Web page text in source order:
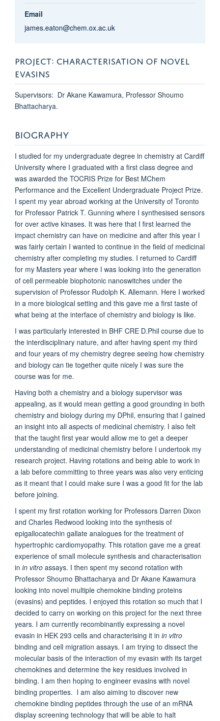
Email
james.eaton@chem.ox.ac.uk
PROJECT: CHARACTERISATION OF NOVEL
EVASINS
Supervisors: Dr Akane Kawamura, Professor Shoumo
Bhattacharya.
BIOGRAPHY
I studied for my undergraduate degree in chemistry at Cardiff
University where I graduated with a first class degree and
was awarded the TOCRIS Prize for Best MChem
Performance and the Excellent Undergraduate Project Prize.
I spent my year abroad working at the University of Toronto
for Professor Patrick T. Gunning where I synthesised sensors
for over active kinases. It was here that I first learned the
impact chemistry can have on medicine and after this year I
was fairly certain I wanted to continue in the field of medicinal
chemistry after completing my studies. I returned to Cardiff
for my Masters year where I was looking into the generation
of cell permeable biophotonic nanoswitches under the
supervision of Professor Rudolph K. Allemann. Here I worked
in a more biological setting and this gave me a first taste of
what being at the interface of chemistry and biology is like.
I was particularly interested in BHF CRE D.Phil course due to
the interdisciplinary nature, and after having spent my third
and four years of my chemistry degree seeing how chemistry
and biology can tie together quite nicely I was sure the
course was for me.
Having both a chemistry and a biology supervisor was
appealing, as it would mean getting a good grounding in both
chemistry and biology during my DPhil, ensuring that I gained
an insight into all aspects of medicinal chemistry. I also felt
that the taught first year would allow me to get a deeper
understanding of medicinal chemistry before I undertook my
research project. Having rotations and being able to work in
a lab before committing to three years was also very enticing
as it meant that I could make sure I was a good fit for the lab
before joining.
I spent my first rotation working for Professors Darren Dixon
and Charles Redwood looking into the synthesis of
epigallocatechin gallate analogues for the treatment of
hypertrophic cardiomyopathy. This rotation gave me a great
experience of small molecule synthesis and characterisation
in in vitro assays. I then spent my second rotation with
Professor Shoumo Bhattacharya and Dr Akane Kawamura
looking into novel multiple chemokine binding proteins
(evasins) and peptides. I enjoyed this rotation so much that I
decided to carry on working on this project for the next three
years. I am currently recombinantly expressing a novel
evasin in HEK 293 cells and characterising it in in vitro
binding and cell migration assays. I am trying to dissect the
molecular basis of the interaction of my evasin with its target
chemokines and determine the key residues involved in
binding. I am then hoping to engineer evasins with novel
binding properties. I am also aiming to discover new
chemokine binding peptides through the use of an mRNA
display screening technology that will be able to halt